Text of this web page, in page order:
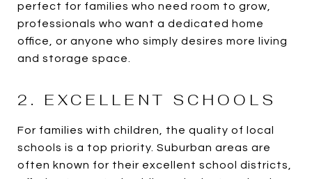
perfect for families who need room to grow,
professionals who want a dedicated home
office, or anyone who simply desires more living
and storage space.
2. EXCELLENT SCHOOLS
For families with children, the quality of local
schools is a top priority. Suburban areas are
often known for their excellent school districts,